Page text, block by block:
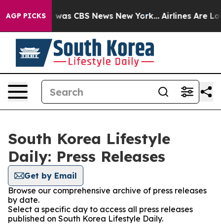
AGP PICKSwas CBS News New York... Airlines Are
South Korea Lifestyle
Daily: Press Releases
Get by Email
Browse our comprehensive archive of press releases
by date.
Select a specific day to access all press releases
published on South Korea Lifestyle Daily.